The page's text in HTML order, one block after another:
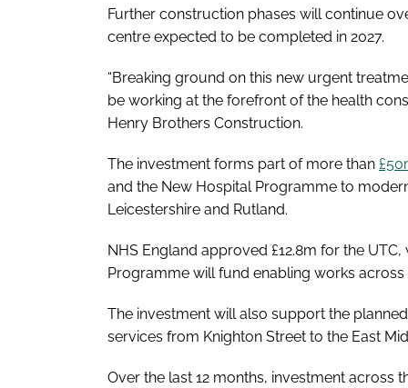
Further construction phases will continue
centre expected to be completed in 2027.
“Breaking ground on this new urgent
be working at the forefront of the health
Henry Brothers Construction.
The investment forms part of more than
and the New Hospital Programme to
Leicestershire and Rutland.
NHS England approved £12.8m for the
Programme will fund enabling works across
The investment will also support the
services from Knighton Street to the East
Over the last 12 months, investment across